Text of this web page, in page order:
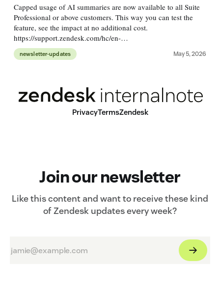
Capped usage of AI summaries are now available to all Suite
Professional or above customers. This way you can test the
feature, see the impact at no additional cost.
https://support.zendesk.com/hc/en-
us/articles/10497898168090-Announcing-Copilot-AI-ticket-
summaries-for-Professional-plans-and-above
newsletter-updates May 5, 2026
PrivacyTermsZendesk
Join our newsletter
Like this content and want to receive these kind
of Zendesk updates every week?